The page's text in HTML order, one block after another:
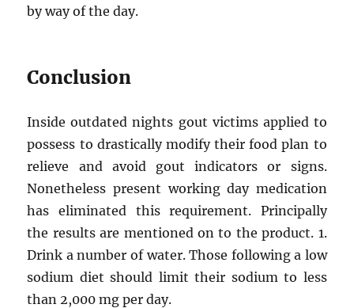
by way of the day.
Conclusion
Inside outdated nights gout victims applied to
possess to drastically modify their food plan to
relieve and avoid gout indicators or signs.
Nonetheless present working day medication
has eliminated this requirement. Principally
the results are mentioned on to the product. 1.
Drink a number of water. Those following a low
sodium diet should limit their sodium to less
than 2,000 mg per day.